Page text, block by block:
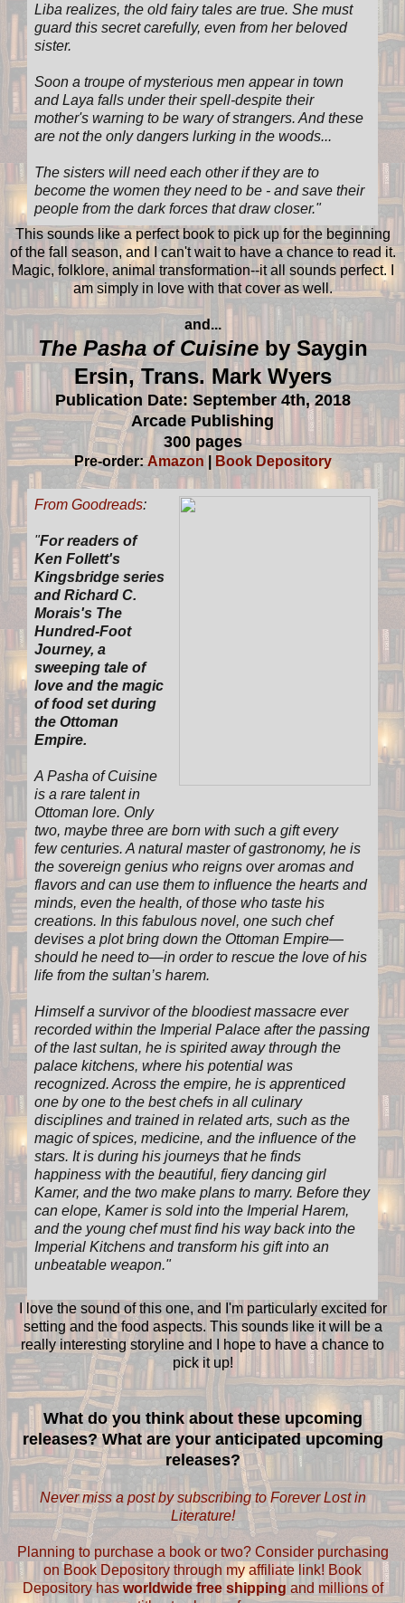
Liba realizes, the old fairy tales are true. She must
guard this secret carefully, even from her beloved
sister.
Soon a troupe of mysterious men appear in town
and Laya falls under their spell-despite their
mother's warning to be wary of strangers. And these
are not the only dangers lurking in the woods...
The sisters will need each other if they are to
become the women they need to be - and save their
people from the dark forces that draw closer."
This sounds like a perfect book to pick up for the beginning
of the fall season, and I can't wait to have a chance to read it.
Magic, folklore, animal transformation--it all sounds perfect. I
am simply in love with that cover as well.
and...
The Pasha of Cuisineby Saygin
Ersin, Trans. Mark Wyers
Publication Date: September 4th, 2018
Arcade Publishing
300 pages
Pre-order:Amazon Book Depository
From Goodreads:
"For readers of
Ken Follett's
Kingsbridge series
and Richard C.
Morais's The
Hundred-Foot
Journey, a
sweeping tale of
love and the magic
of food set during
the Ottoman
Empire.
A Pasha of Cuisine
is a rare talent in
Ottoman lore. Only
two, maybe three are born with such a gift every
few centuries. A natural master of gastronomy, he is
the sovereign genius who reigns over aromas and
flavors and can use them to influence the hearts and
minds, even the health, of those who taste his
creations. In this fabulous novel, one such chef
devises a plot bring down the Ottoman Empire—
should he need to—in order to rescue the love of his
life from the sultan’s harem.
Himself a survivor of the bloodiest massacre ever
recorded within the Imperial Palace after the passing
of the last sultan, he is spirited away through the
palace kitchens, where his potential was
recognized. Across the empire, he is apprenticed
one by one to the best chefs in all culinary
disciplines and trained in related arts, such as the
magic of spices, medicine, and the influence of the
stars. It is during his journeys that he finds
happiness with the beautiful, fiery dancing girl
Kamer, and the two make plans to marry. Before they
can elope, Kamer is sold into the Imperial Harem,
and the young chef must find his way back into the
Imperial Kitchens and transform his gift into an
unbeatable weapon."
I love the sound of this one, and I'm particularly excited for
setting and the food aspects. This sounds like it will be a
really interesting storyline and I hope to have a chance to
pick it up!
What do you think about these upcoming
releases? What are your anticipated upcoming
releases?
Never miss a post by subscribing to Forever Lost in
Literature!
Planning to purchase a book or two? Consider purchasing
on Book Depository through my affiliate link! Book
Depository has worldwide free shipping and millions of